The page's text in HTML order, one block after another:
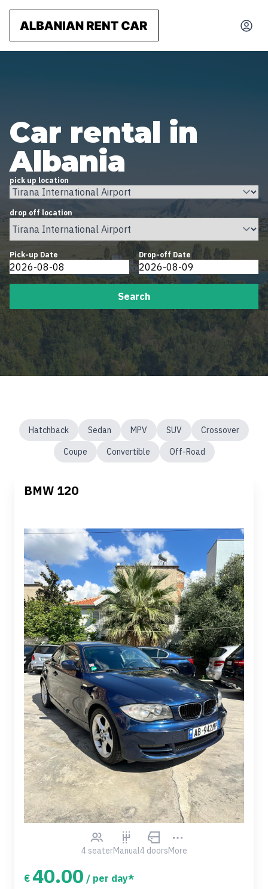
Car rental in
Albania
pick up location
drop off location
Pick-up Date Drop-off Date
Search
Hatchback Sedan MPV SUV
Crossover
Coupe
Convertible Off-Road
BMW 120
4 seaterManual4 doorsMore
€ 40.00 / per day*